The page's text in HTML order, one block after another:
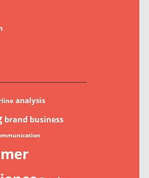
analysis
brand business